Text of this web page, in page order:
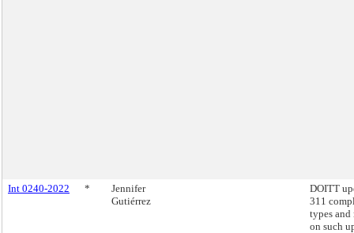
Int 0240-2022 *
Jennifer
Gutiérrez
DOITT
311
types
on such